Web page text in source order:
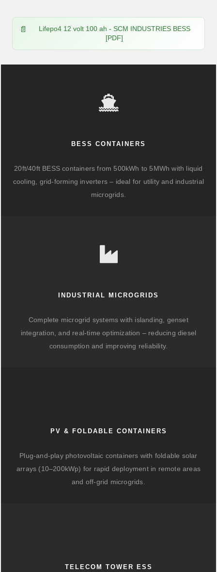
Lifepo4 12 volt 100 ah - SCM INDUSTRIES BESS
[PDF]
BESS CONTAINERS
20ft/40ft BESS containers from 500kWh to 5MWh with liquid
cooling, grid-forming inverters – ideal for utility and industrial
microgrids.
INDUSTRIAL MICROGRIDS
Complete microgrid systems with islanding, genset
integration, and real-time optimization – reducing diesel
consumption and improving reliability.
PV & FOLDABLE CONTAINERS
Plug-and-play photovoltaic containers with foldable solar
arrays (10–200kWp) for rapid deployment in remote areas
and off-grid microgrids.
TELECOM TOWER ESS